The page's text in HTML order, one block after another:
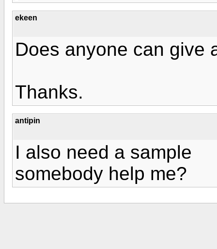
ekeen
Does anyone can give
Thanks.
antipin
I also need a sample
somebody help me?